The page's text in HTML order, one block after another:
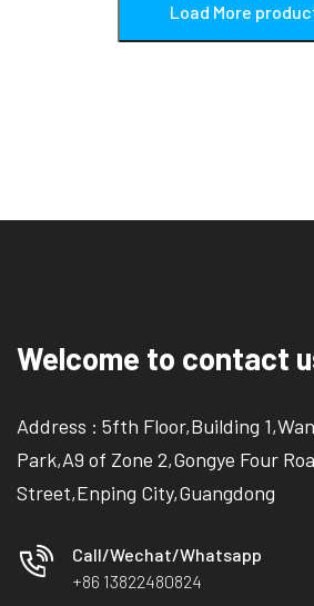
Load More
Welcome to contact
Address : 5fth Floor,Building
Park,A9 of Zone 2,Gongye Four
Street,Enping City,Guangdong
Call/Wechat/Whatsapp
+86 13822480824